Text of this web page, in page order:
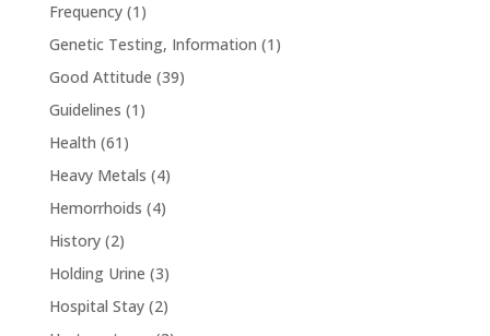
Frequency(1)
Genetic Testing, Information (1)
Good Attitude (39)
Guidelines (1)
Health (61)
Heavy Metals (4)
Hemorrhoids (4)
History(2)
Holding Urine (3)
Hospital Stay(2)